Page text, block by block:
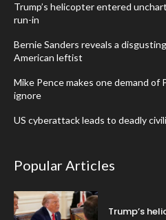
Trump’s helicopter entered
run-in
Bernie Sanders reveals a
American leftist
Mike Pence makes one demand of
ignore
US cyberattack leads to deadly
Popular Articles
Trump’s